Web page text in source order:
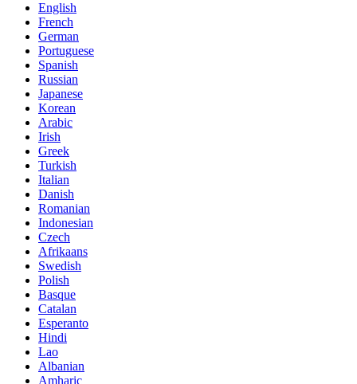
English
French
German
Portuguese
Spanish
Russian
Japanese
Korean
Arabic
Irish
Greek
Turkish
Italian
Danish
Romanian
Indonesian
Czech
Afrikaans
Swedish
Polish
Basque
Catalan
Esperanto
Hindi
Lao
Albanian
Amharic